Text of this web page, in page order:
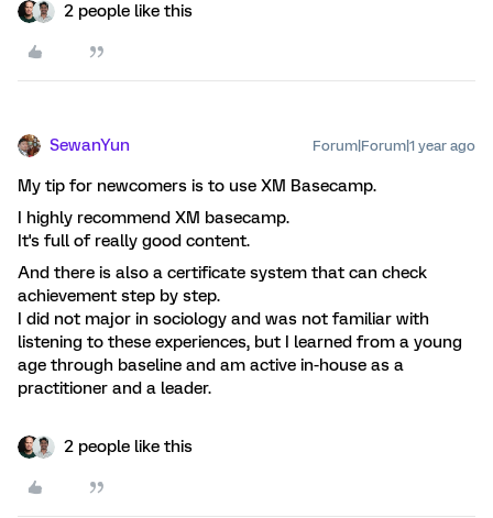
2 people like this
SewanYun Forum|Forum|1 year ago
My tip for newcomers is to use XM Basecamp.
I highly recommend XM basecamp.
It's full of really good content.
And there is also a certificate system that can check
achievement step by step.
I did not major in sociology and was not familiar with
listening to these experiences, but I learned from a young
age through baseline and am active in-house as a
practitioner and a leader.
2 people like this